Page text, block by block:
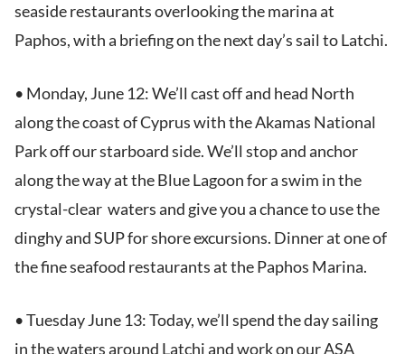
seaside restaurants overlooking the marina at
Paphos, with a briefing on the next day’s sail to Latchi.
• Monday, June 12: We’ll cast off and head North
along the coast of Cyprus with the Akamas National
Park off our starboard side. We’ll stop and anchor
along the way at the Blue Lagoon for a swim in the
crystal-clear waters and give you a chance to use the
dinghy and SUP for shore excursions. Dinner at one of
the fine seafood restaurants at the Paphos Marina.
• Tuesday June 13: Today, we’ll spend the day sailing
in the waters around Latchi and work on our ASA